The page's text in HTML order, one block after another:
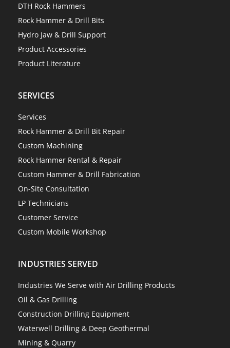
DTH Rock Hammers
Rock Hammer & Drill Bits
Hydro Jaw & Drill Support
Product Accessories
Product Literature
SERVICES
Services
Rock Hammer & Drill Bit Repair
Custom Machining
Rock Hammer Rental & Repair
Custom Hammer & Drill Fabrication
On-Site Consultation
LP Technicians
Customer Service
Custom Mobile Workshop
INDUSTRIES SERVED
Industries We Serve with Air Drilling Products
Oil & Gas Drilling
Construction Drilling Equipment
Waterwell Drilling & Deep Geothermal
Mining & Quarry